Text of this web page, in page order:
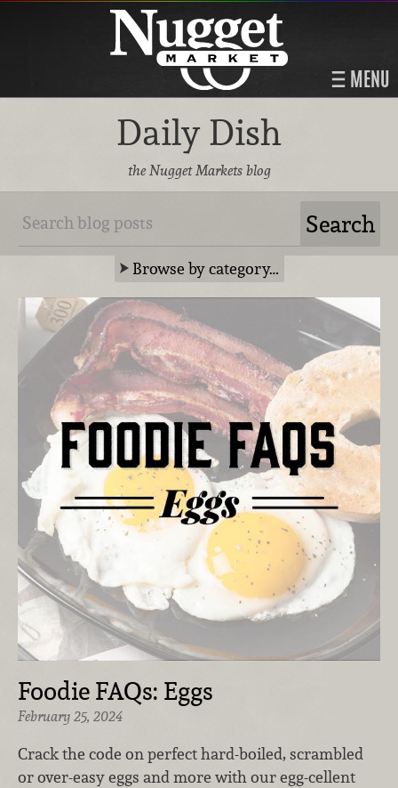
MENU
Daily Dish
the Nugget Markets blog
Browse by category…
Foodie FAQs: Eggs
February 25, 2024
Crack the code on perfect hard-boiled, scrambled
or over-easy eggs and more with our egg-cellent